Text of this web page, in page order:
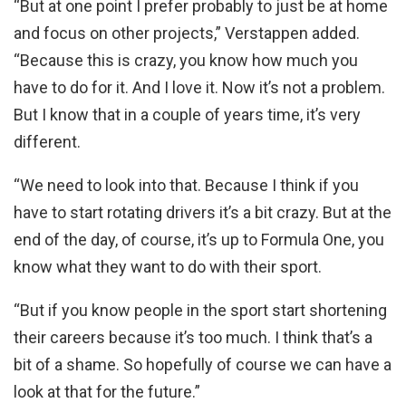
“But at one point I prefer probably to just be at home
and focus on other projects,” Verstappen added.
“Because this is crazy, you know how much you
have to do for it. And I love it. Now it’s not a problem.
But I know that in a couple of years time, it’s very
different.
“We need to look into that. Because I think if you
have to start rotating drivers it’s a bit crazy. But at the
end of the day, of course, it’s up to Formula One, you
know what they want to do with their sport.
“But if you know people in the sport start shortening
their careers because it’s too much. I think that’s a
bit of a shame. So hopefully of course we can have a
look at that for the future.”